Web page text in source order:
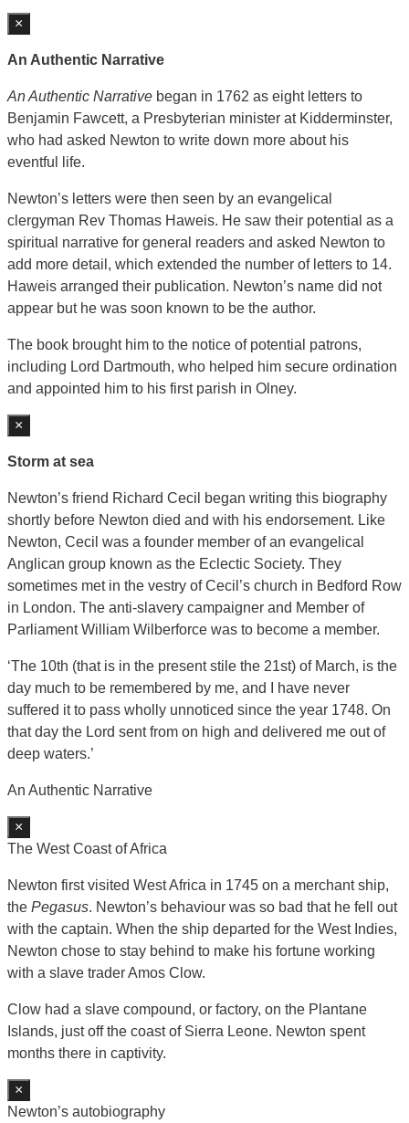
×
An Authentic Narrative
An Authentic Narrative began in 1762 as eight letters to
Benjamin Fawcett, a Presbyterian minister at Kidderminster,
who had asked Newton to write down more about his
eventful life.
Newton’s letters were then seen by an evangelical
clergyman Rev Thomas Haweis. He saw their potential as a
spiritual narrative for general readers and asked Newton to
add more detail, which extended the number of letters to 14.
Haweis arranged their publication. Newton’s name did not
appear but he was soon known to be the author.
The book brought him to the notice of potential patrons,
including Lord Dartmouth, who helped him secure ordination
and appointed him to his first parish in Olney.
×
Storm at sea
Newton’s friend Richard Cecil began writing this biography
shortly before Newton died and with his endorsement. Like
Newton, Cecil was a founder member of an evangelical
Anglican group known as the Eclectic Society. They
sometimes met in the vestry of Cecil’s church in Bedford Row
in London. The anti-slavery campaigner and Member of
Parliament William Wilberforce was to become a member.
‘The 10th (that is in the present stile the 21st) of March, is the
day much to be remembered by me, and I have never
suffered it to pass wholly unnoticed since the year 1748. On
that day the Lord sent from on high and delivered me out of
deep waters.’
An Authentic Narrative
×
The West Coast of Africa
Newton first visited West Africa in 1745 on a merchant ship,
the Pegasus. Newton’s behaviour was so bad that he fell out
with the captain. When the ship departed for the West Indies,
Newton chose to stay behind to make his fortune working
with a slave trader Amos Clow.
Clow had a slave compound, or factory, on the Plantane
Islands, just off the coast of Sierra Leone. Newton spent
months there in captivity.
×
Newton’s autobiography